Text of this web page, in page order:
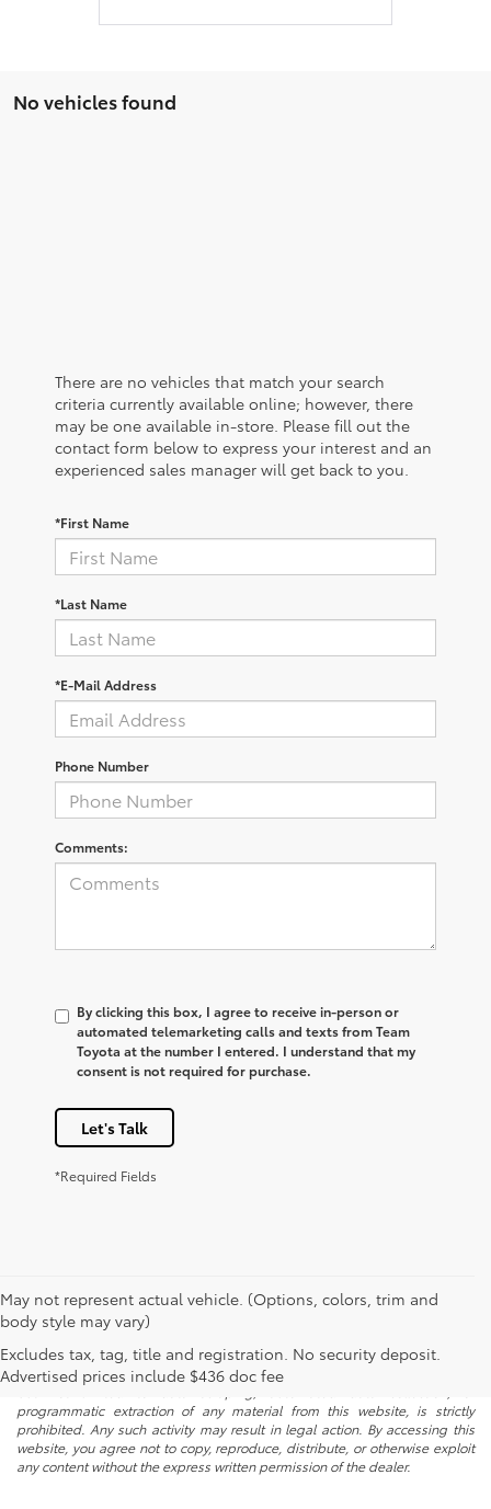
No vehicles found
There are no vehicles that match your search
criteria currently available online; however, there
may be one available in-store. Please fill out the
contact form below to express your interest and an
experienced sales manager will get back to you.
*First Name
*Last Name
*E-Mail Address
Phone Number
Comments:
By clicking this box, I agree to receive in-person or
automated telemarketing calls and texts from Team
Toyota at the number I entered. I understand that my
consent is not required for purchase.
Let's Talk
*Required Fields
May not represent actual vehicle. (Options, colors, trim and
body style may vary)
Excludes tax, tag, title and registration. No security deposit.
Advertised prices include $436 doc fee
* All content, images, and data displayed on this website are the exclusive
property of the dealer or its licensors, and are protected by applicable
copyright and other intellectual property laws. Unauthorized use, including
but not limited to data scraping, automated data collection, or
programmatic extraction of any material from this website, is strictly
prohibited. Any such activity may result in legal action. By accessing this
website, you agree not to copy, reproduce, distribute, or otherwise exploit
any content without the express written permission of the dealer.